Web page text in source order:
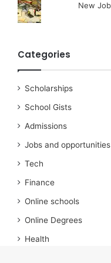
New
Categories
Scholarships
School Gists
Admissions
Jobs and opportunities
Tech
Finance
Online schools
Online Degrees
Health